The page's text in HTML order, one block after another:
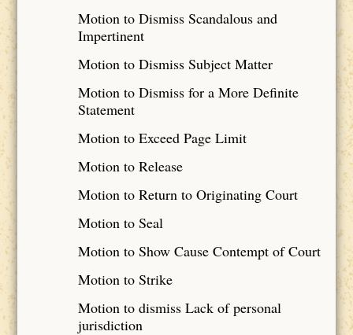
Motion to Dismiss Scandalous and
Impertinent
Motion to Dismiss Subject Matter
Motion to Dismiss for a More Definite
Statement
Motion to Exceed Page Limit
Motion to Release
Motion to Return to Originating Court
Motion to Seal
Motion to Show Cause Contempt of Court
Motion to Strike
Motion to dismiss Lack of personal
jurisdiction